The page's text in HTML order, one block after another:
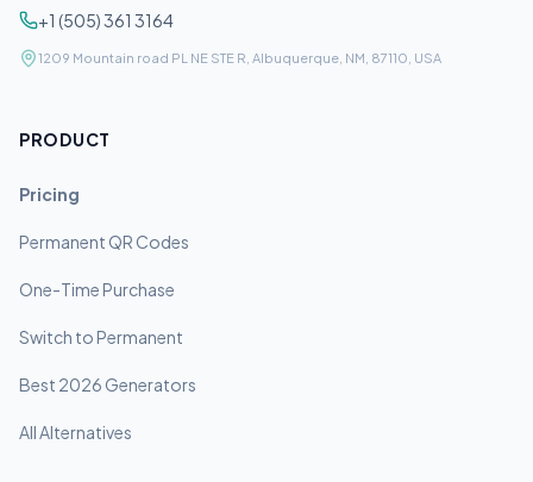
+1 (505) 361 3164
1209 Mountain road PL NE STE R, Albuquerque, NM, 87110, USA
PRODUCT
Pricing
Permanent QR Codes
One-Time Purchase
Switch to Permanent
Best 2026 Generators
All Alternatives